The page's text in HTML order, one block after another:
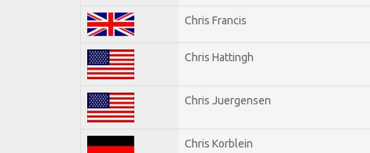
Chris Francis
Chris Hattingh
Chris Juergensen
Chris Korblein